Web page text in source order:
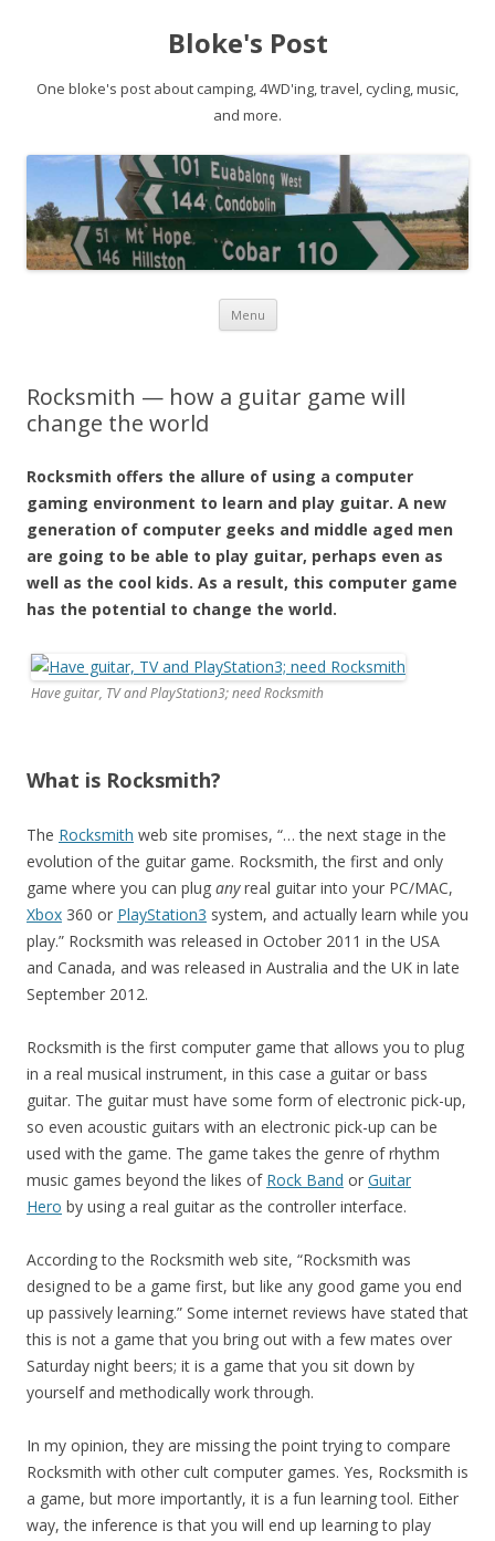
Bloke's Post
One bloke's post about camping, 4WD'ing, travel, cycling, music,
and more.
Menu Skip
Rocksmith — how a guitar game will
change the world
Rocksmith offers the allure of using a computer
gaming environment to learn and play guitar. A new
generation of computer geeks and middle aged men
are going to be able to play guitar, perhaps even as
well as the cool kids. As a result, this computer game
has the potential to change the world.
Have guitar, TV and PlayStation3; need Rocksmith
What is Rocksmith?
The Rocksmith web site promises, “… the next stage in the
evolution of the guitar game. Rocksmith, the first and only
game where you can plug anyreal guitar into your PC/MAC,
Xbox 360 or PlayStation3 system, and actually learn while you
play.” Rocksmith was released in October 2011 in the USA
and Canada, and was released in Australia and the UK in late
September 2012.
Rocksmith is the first computer game that allows you to plug
in a real musical instrument, in this case a guitar or bass
guitar. The guitar must have some form of electronic pick-up,
so even acoustic guitars with an electronic pick-up can be
used with the game. The game takes the genre of rhythm
music games beyond the likes of Rock Band or Guitar
Hero by using a real guitar as the controller interface.
According to the Rocksmith web site, “Rocksmith was
designed to be a game first, but like any good game you end
up passively learning.” Some internet reviews have stated that
this is not a game that you bring out with a few mates over
Saturday night beers; it is a game that you sit down by
yourself and methodically work through.
In my opinion, they are missing the point trying to compare
Rocksmith with other cult computer games. Yes, Rocksmith is
a game, but more importantly, it is a fun learning tool. Either
way, the inference is that you will end up learning to play